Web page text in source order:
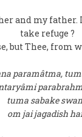
and my father.
take refuge ?
but Thee, from
paramâtma,
tuma sabake
om jai jagadish